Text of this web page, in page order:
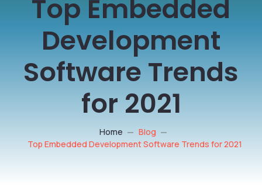
Top Embedded
Development
Software Trends
for 2021
Home
Blog
Top Embedded Development Software Trends for 2021